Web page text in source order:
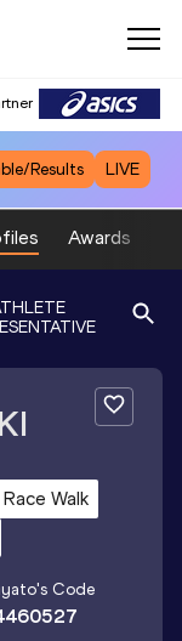
Results LIVE
Awards
Walk
's Code